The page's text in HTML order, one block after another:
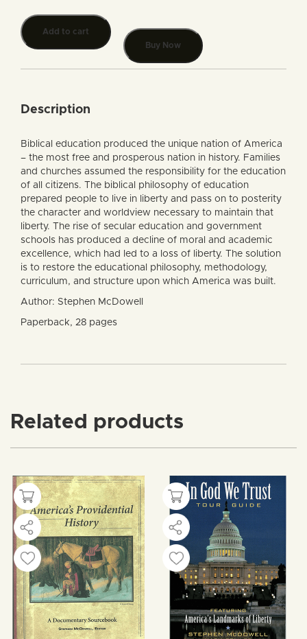
Add to cart
Buy Now
Description
Biblical education produced the unique nation of America
– the most free and prosperous nation in history. Families
and churches assumed the responsibility for the education
of all citizens. The biblical philosophy of education
prepared people to live in liberty and pass on to posterity
the character and worldview necessary to maintain that
liberty. The rise of secular education and government
schools has produced a decline of moral and academic
excellence, which had led to a loss of liberty. The solution
is to restore the educational philosophy, methodology,
curriculum, and structure upon which America was built.
Author: Stephen McDowell
Paperback, 28 pages
Related products